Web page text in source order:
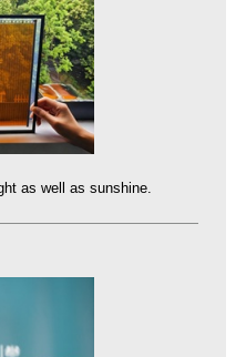
as well as sunshine.